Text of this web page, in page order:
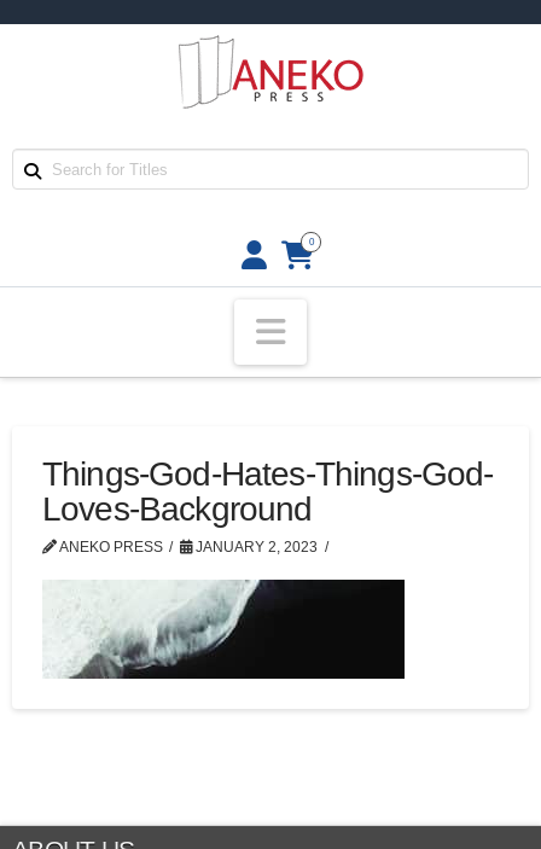
0
Navigation
Things-God-Hates-Things-God-
Loves-Background
ANEKO PRESS JANUARY 2, 2023